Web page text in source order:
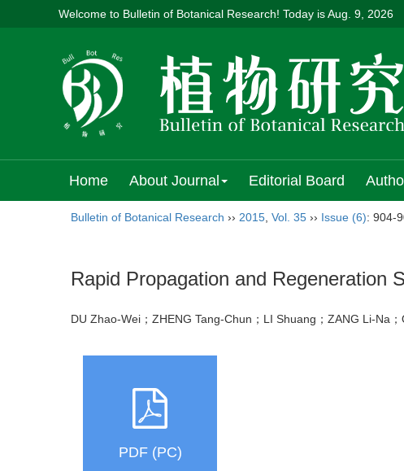
Welcome to Bulletin of Botanical Research! Today isAug. 9, 2026
Home About Journal Editorial Board
Bulletin of Botanical Research ›› 2015 Vol. 35 ›› Issue (6): 904-
Rapid Propagation and Regeneration
DU Zhao-Wei；ZHENG Tang-Chun；LI Shuang；ZANG Li-Na
PDF (PC)